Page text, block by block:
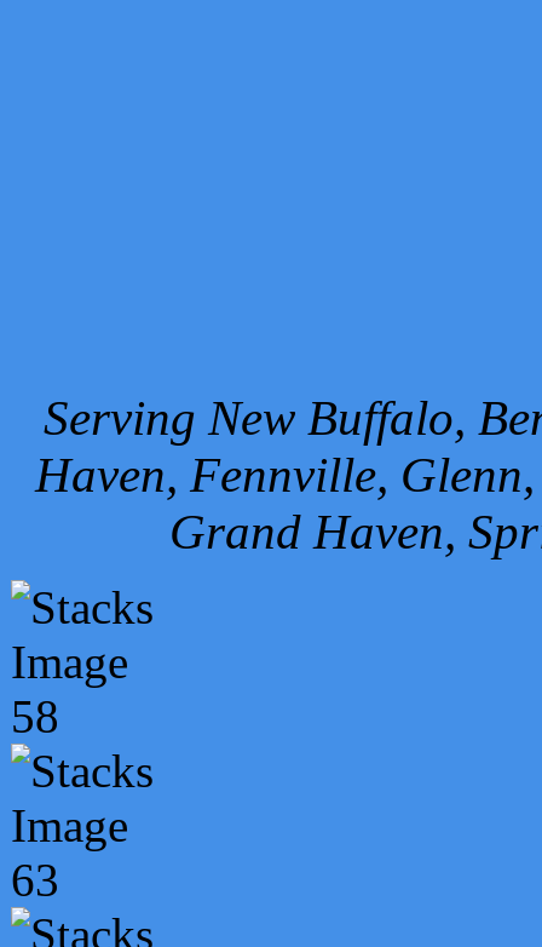
Serving New Buffalo,
Haven, Fennville,
Grand Haven,